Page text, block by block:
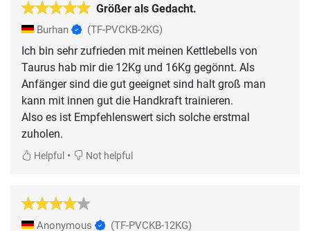
Größer als Gedacht.
Burhan (TF-PVCKB-2KG)
Ich bin sehr zufrieden mit meinen Kettlebells von
Taurus hab mir die 12Kg und 16Kg gegönnt. Als
Anfänger sind die gut geeignet sind halt groß man
kann mit innen gut die Handkraft trainieren.
Also es ist Empfehlenswert sich solche erstmal
zuholen.
Helpful • Not helpful
Anonymous (TF-PVCKB-12KG)